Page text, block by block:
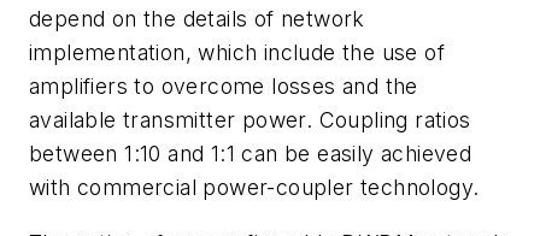
depend on the details of network
implementation, which include the use of
amplifiers to overcome losses and the
available transmitter power. Coupling ratios
between 1:10 and 1:1 can be easily achieved
with commercial power-coupler technology.